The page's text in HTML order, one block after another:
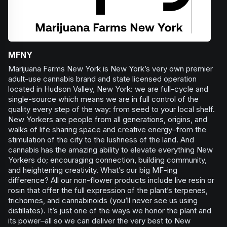
MFNY
Marijuana Farms New York is New York’s very own premier
adult-use cannabis brand and state licensed operation
located in Hudson Valley, New York: we are full-cycle and
single-source which means we are in full control of the
quality every step of the way: from seed to your local shelf.
New Yorkers are people from all generations, origins, and
walks of life sharing space and creative energy–from the
stimulation of the city to the lushness of the land. And
cannabis has the amazing ability to elevate everything New
Yorkers do; encouraging connection, building community,
and heightening creativity. What’s our big MF-ing
difference? All our non-flower products include live resin or
rosin that offer the full expression of the plant’s terpenes,
trichomes, and cannabinoids (you’ll never see us using
distillates). It’s just one of the ways we honor the plant and
its power–all so we can deliver the very best to New